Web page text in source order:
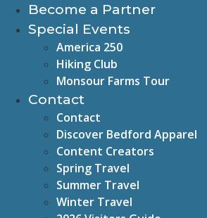
Become a Partner
Special Events
America 250
Hiking Club
Monsour Farms Tour
Contact
Contact
Discover Bedford Apparel
Content Creators
Spring Travel
Summer Travel
Winter Travel